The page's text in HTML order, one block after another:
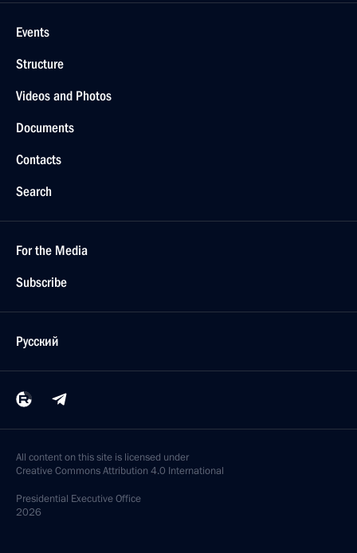
Events
Structure
Videos and Photos
Documents
Contacts
Search
For the Media
Subscribe
Русский
All content on this site is licensed under
Creative Commons Attribution 4.0 International
Presidential Executive Office
2026